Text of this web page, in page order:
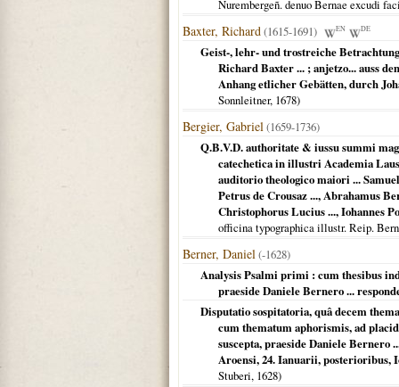
Nurembergeñ. denuo Bernae excudi
Baxter, Richard(1615-1691) EN DE
Geist-, lehr- und trostreiche
Richard Baxter ... ; anjetzo... auss
Anhang etlicher Gebätten, durch
Sonnleitner, 1678)
Bergier, Gabriel(1659-1736)
Q.B.V.D. authoritate & iussu summi
catechetica in illustri Academia
auditorio theologico maiori ...
Petrus de Crousaz ..., Abrahamus
Christophorus Lucius ..., Iohannes
officina typographica illustr. Reip.
Berner, Daniel(-1628)
Analysis Psalmi primi : cum thesibus
praeside Daniele Bernero ...
Disputatio sospitatoria, quâ decem
cum thematum aphorismis, ad
suscepta, praeside Daniele
Aroensi, 24. Ianuarii, posterioribus,
Stuberi, 1628)